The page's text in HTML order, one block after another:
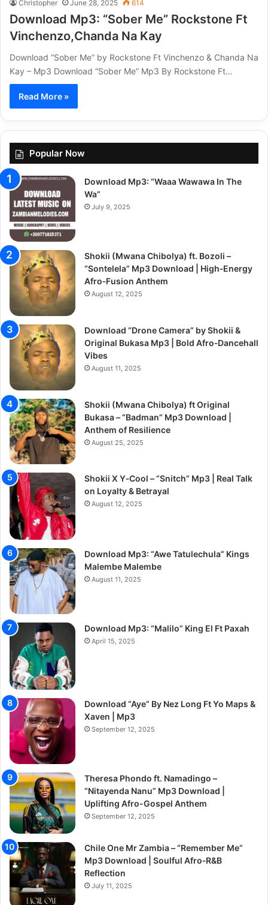
Christopher June 28, 2025 614
Download Mp3: “Sober Me” Rockstone Ft
Vinchenzo,Chanda Na Kay
Download “Sober Me” by Rockstone Ft Vinchenzo & Chanda Na
Kay – Mp3 Download “Sober Me” Mp3 By Rockstone Ft…
Read More »
Popular Now
Download Mp3: “Waaa Wawawa In The
Wa”
July 9, 2025
Shokii (Mwana Chibolya) ft. Bozoli –
“Sontelela” Mp3 Download | High‑Energy
Afro‑Fusion Anthem
August 12, 2025
Download “Drone Camera” by Shokii &
Original Bukasa Mp3 | Bold Afro‑Dancehall
Vibes
August 11, 2025
Shokii (Mwana Chibolya) ft Original
Bukasa – “Badman” Mp3 Download |
Anthem of Resilience
August 25, 2025
Shokii X Y‑Cool – “Snitch” Mp3 | Real Talk
on Loyalty & Betrayal
August 12, 2025
Download Mp3: “Awe Tatulechula” Kings
Malembe Malembe
August 11, 2025
Download Mp3: “Malilo” King El Ft Paxah
April 15, 2025
Download “Aye” By Nez Long Ft Yo Maps &
Xaven | Mp3
September 12, 2025
Theresa Phondo ft. Namadingo –
“Nitayenda Nanu” Mp3 Download |
Uplifting Afro-Gospel Anthem
September 12, 2025
Chile One Mr Zambia – “Remember Me”
Mp3 Download | Soulful Afro‑R&B
Reflection
July 11, 2025